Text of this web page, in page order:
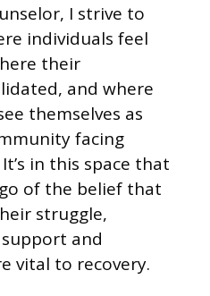
I strive to
individuals feel
their
and where
themselves as
facing
in this space that
of the belief that
struggle,
and
vital to recovery.